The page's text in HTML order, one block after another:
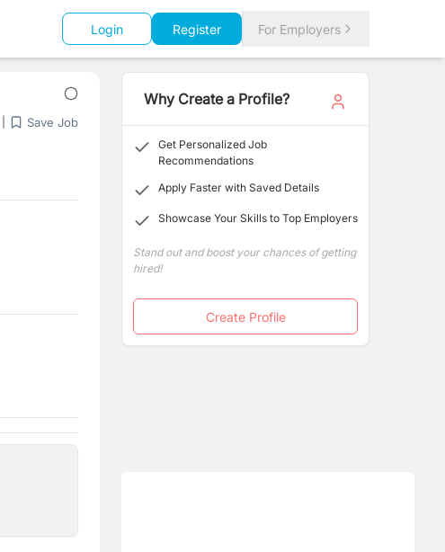
Login Register For Employers
Save Job
Why Create a Profile?
Get Personalized Job
Recommendations
Apply Faster with Saved Details
Showcase Your Skills to Top Employers
Stand out and boost your chances of getting
hired!
Create Profile